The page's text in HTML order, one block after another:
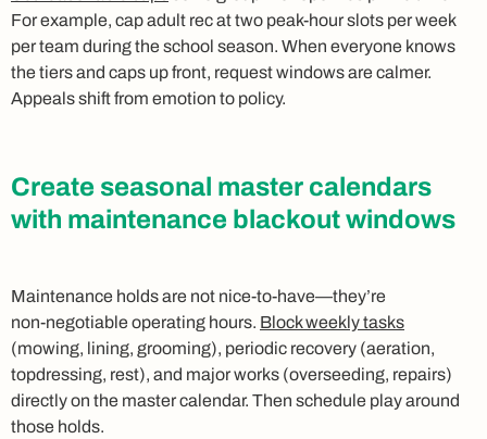
For example, cap adult rec at two peak‑hour slots per week
per team during the school season. When everyone knows
the tiers and caps up front, request windows are calmer.
Appeals shift from emotion to policy.
Create seasonal master calendars
with maintenance blackout windows
Maintenance holds are not nice‑to‑have—they’re
non‑negotiable operating hours. Block weekly tasks
(mowing, lining, grooming), periodic recovery (aeration,
topdressing, rest), and major works (overseeding, repairs)
directly on the master calendar. Then schedule play around
those holds.